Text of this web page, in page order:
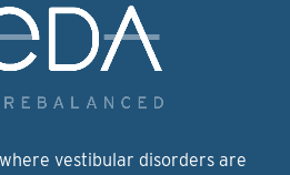
vestibular disorders are